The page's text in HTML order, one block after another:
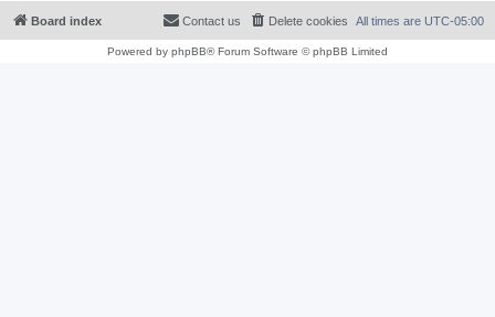
Board index All times are UTC-05:00
Delete cookies
Contact us
Powered by phpBB® Forum Software © phpBB Limited